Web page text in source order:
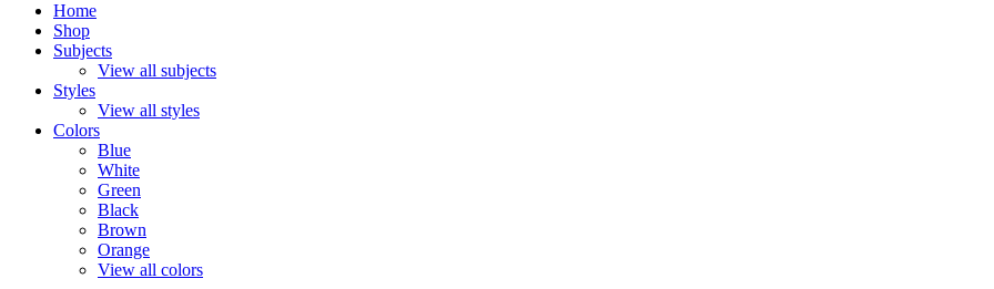
Home
Shop
Subjects
View all subjects
Styles
View all styles
Colors
Blue
White
Green
Black
Brown
Orange
View all colors